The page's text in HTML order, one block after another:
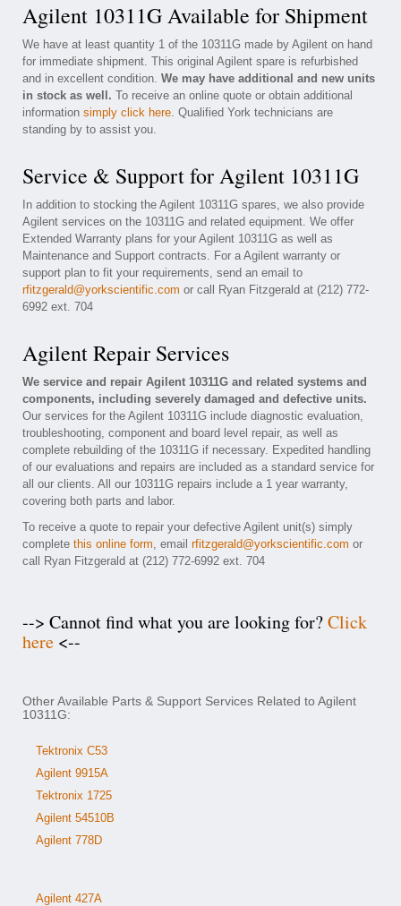
Agilent 10311G Available for Shipment
We have at least quantity 1 of the 10311G made by Agilent on hand
for immediate shipment. This original Agilent spare is refurbished
and in excellent condition. We may have additional and new units
in stock as well. To receive an online quote or obtain additional
information simply click here. Qualified York technicians are
standing by to assist you.
Service & Support for Agilent 10311G
In addition to stocking the Agilent 10311G spares, we also provide
Agilent services on the 10311G and related equipment. We offer
Extended Warranty plans for your Agilent 10311G as well as
Maintenance and Support contracts. For a Agilent warranty or
support plan to fit your requirements, send an email to
rfitzgerald@yorkscientific.com or call Ryan Fitzgerald at (212) 772-
6992 ext. 704
Agilent Repair Services
We service and repair Agilent 10311G and related systems and
components, including severely damaged and defective units.
Our services for the Agilent 10311G include diagnostic evaluation,
troubleshooting, component and board level repair, as well as
complete rebuilding of the 10311G if necessary. Expedited handling
of our evaluations and repairs are included as a standard service for
all our clients. All our 10311G repairs include a 1 year warranty,
covering both parts and labor.
To receive a quote to repair your defective Agilent unit(s) simply
complete this online form, email rfitzgerald@yorkscientific.com or
call Ryan Fitzgerald at (212) 772-6992 ext. 704
--> Cannot find what you are looking for?Click
here <--
Other Available Parts & Support Services Related to Agilent
10311G:
Tektronix C53
Agilent 9915A
Tektronix 1725
Agilent 54510B
Agilent 778D
Agilent 427A